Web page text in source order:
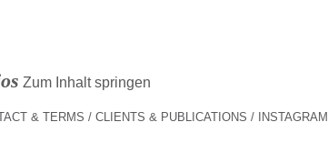
Zum Inhalt springen
& TERMS CLIENTS & PUBLICATIONS INSTAGRAM